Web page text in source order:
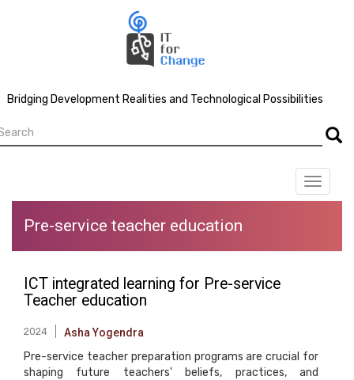
Bridging Development Realities and Technological Possibilities
Toggle
Pre-service teacher education
ICT integrated learning for Pre-service
Teacher education
2024 Asha Yogendra
Pre-service teacher preparation programs are crucial for
shaping future teachers' beliefs, practices, and